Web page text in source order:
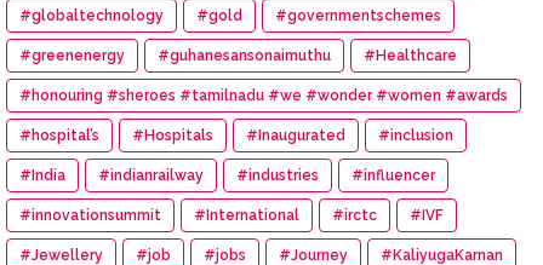
#globaltechnology #gold #governmentschemes
#greenenergy #guhanesansonaimuthu #Healthcare
#honouring #sheroes #tamilnadu #we #wonder #women #awards
#hospital’s #Hospitals #Inaugurated #inclusion
#India #indianrailway #industries #influencer
#innovationsummit #International #irctc #IVF
#Jewellery #job #jobs #Journey #KaliyugaKarnan